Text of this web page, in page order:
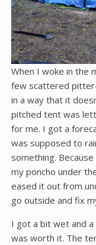
When I woke in the
few scattered
in a way that it
pitched tent was
for me. I got a
was supposed to
something.
my poncho under
eased it out from
go outside and fix
I got a bit wet and
was worth it. The